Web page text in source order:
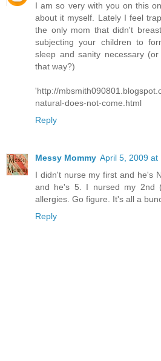
I am so very with you on this
about it myself. Lately I feel
the only mom that didn't
subjecting your children to
sleep and sanity necessary
that way?)
'http://
natural-does-not-come.html
Reply
Messy Mommy April 5, 2009 at
I didn't nurse my first and he's
and he's 5. I nursed my 2nd
allergies. Go figure. It's all a
Reply